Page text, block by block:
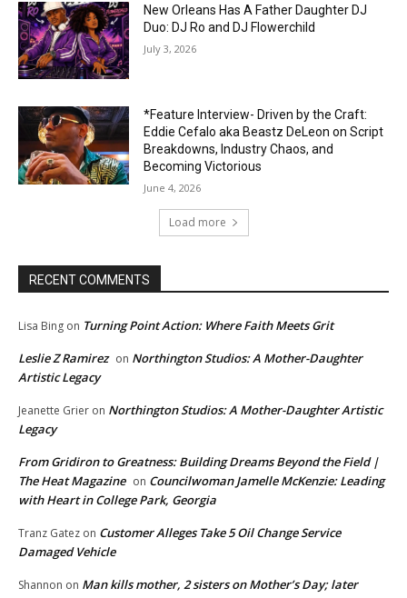
New Orleans Has A Father Daughter DJ
Duo: DJ Ro and DJ Flowerchild
July 3, 2026
*Feature Interview- Driven by the Craft:
Eddie Cefalo aka Beastz DeLeon on Script
Breakdowns, Industry Chaos, and
Becoming Victorious
June 4, 2026
Load more
RECENT COMMENTS
Lisa Bing on Turning Point Action: Where Faith Meets Grit
Leslie Z Ramirez on Northington Studios: A Mother-Daughter
Artistic Legacy
Jeanette Grier on Northington Studios: A Mother-Daughter Artistic
Legacy
From Gridiron to Greatness: Building Dreams Beyond the Field |
The Heat Magazine on Councilwoman Jamelle McKenzie: Leading
with Heart in College Park, Georgia
Tranz Gatez on Customer Alleges Take 5 Oil Change Service
Damaged Vehicle
Shannon on Man kills mother, 2 sisters on Mother’s Day; later